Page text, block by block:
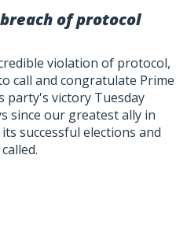
of protocol
violation of protocol,
call and congratulate Prime
party's victory Tuesday
since our greatest ally in
successful elections and